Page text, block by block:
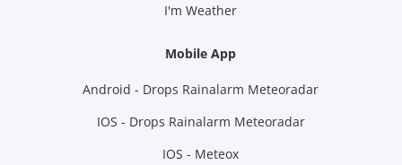
I'm Weather
Mobile App
Android - Drops Rainalarm Meteoradar
IOS - Drops Rainalarm Meteoradar
IOS - Meteox